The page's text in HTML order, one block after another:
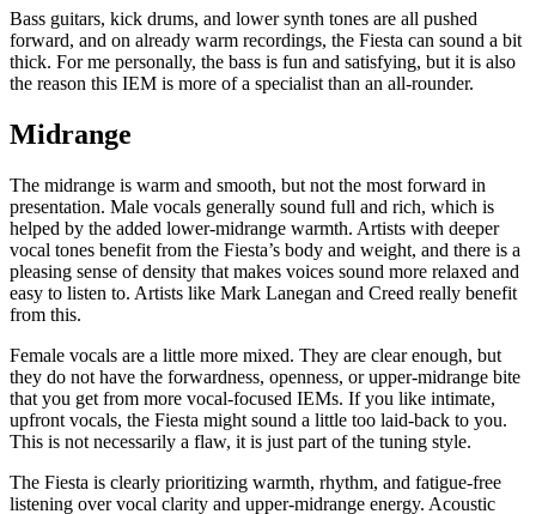
Bass guitars, kick drums, and lower synth tones are all pushed
forward, and on already warm recordings, the Fiesta can sound a bit
thick. For me personally, the bass is fun and satisfying, but it is also
the reason this IEM is more of a specialist than an all-rounder.
Midrange
The midrange is warm and smooth, but not the most forward in
presentation. Male vocals generally sound full and rich, which is
helped by the added lower-midrange warmth. Artists with deeper
vocal tones benefit from the Fiesta’s body and weight, and there is a
pleasing sense of density that makes voices sound more relaxed and
easy to listen to. Artists like Mark Lanegan and Creed really benefit
from this.
Female vocals are a little more mixed. They are clear enough, but
they do not have the forwardness, openness, or upper-midrange bite
that you get from more vocal-focused IEMs. If you like intimate,
upfront vocals, the Fiesta might sound a little too laid-back to you.
This is not necessarily a flaw, it is just part of the tuning style.
The Fiesta is clearly prioritizing warmth, rhythm, and fatigue-free
listening over vocal clarity and upper-midrange energy. Acoustic